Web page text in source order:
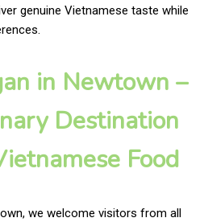
genuine Vietnamese taste while
in Newtown –
Destination
Food
we welcome visitors from all